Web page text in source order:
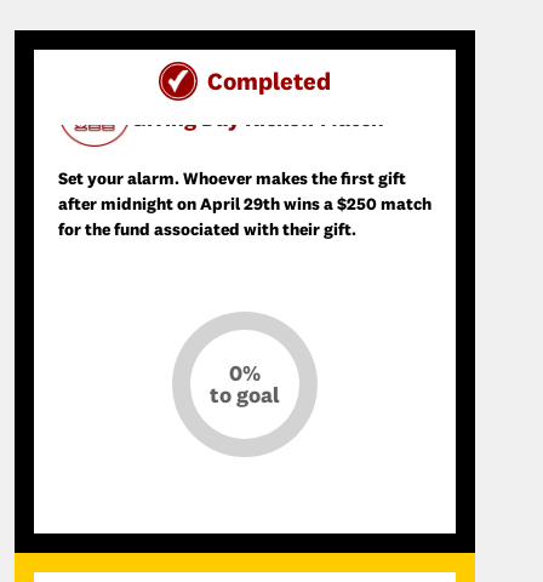
Day of SCupport Donation Match
Set your alarm. Whoever makes the first gift
after midnight on April 29th wins a $250 match
for the fund associated with their gift.
0%
to goal
Completed